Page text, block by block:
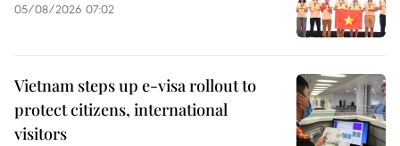
05/08/2026 07:02
Vietnam steps up e-visa rollout to
protect citizens, international
visitors